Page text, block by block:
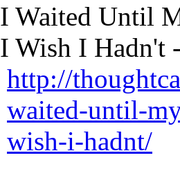
I Waited Until
I Wish I Hadn't
http://
waited-until-
wish-i-hadnt/